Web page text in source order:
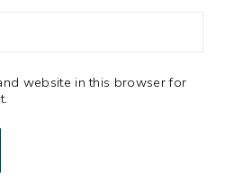
website in this browser for